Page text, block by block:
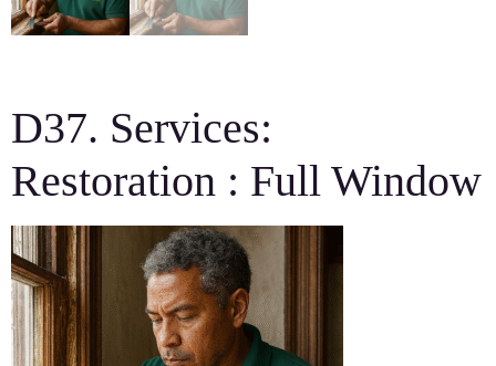
D37. Services:
Restoration : Full Window